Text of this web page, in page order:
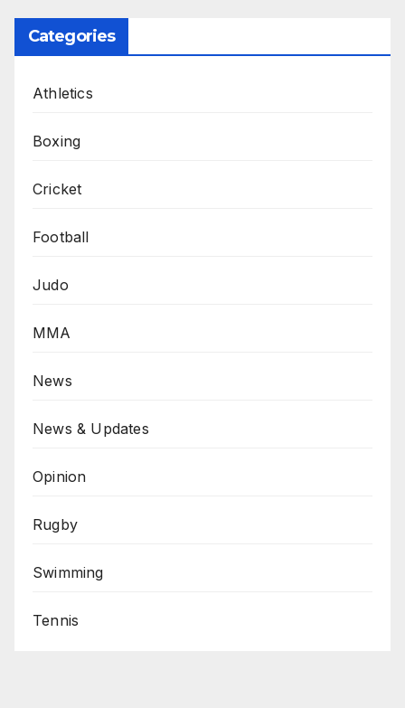
Categories
Athletics
Boxing
Cricket
Football
Judo
MMA
News
News & Updates
Opinion
Rugby
Swimming
Tennis